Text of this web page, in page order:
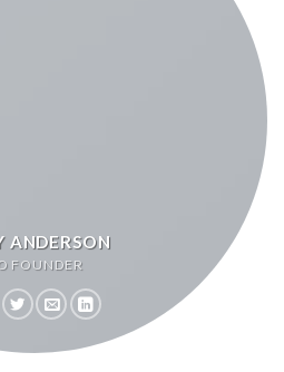
ANDERSON
FOUNDER